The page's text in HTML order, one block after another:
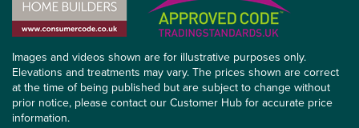
Images and videos shown are for illustrative purposes only.
Elevations and treatments may vary. The prices shown are correct
at the time of being published but are subject to change without
prior notice, please contact our Customer Hub for accurate price
information.